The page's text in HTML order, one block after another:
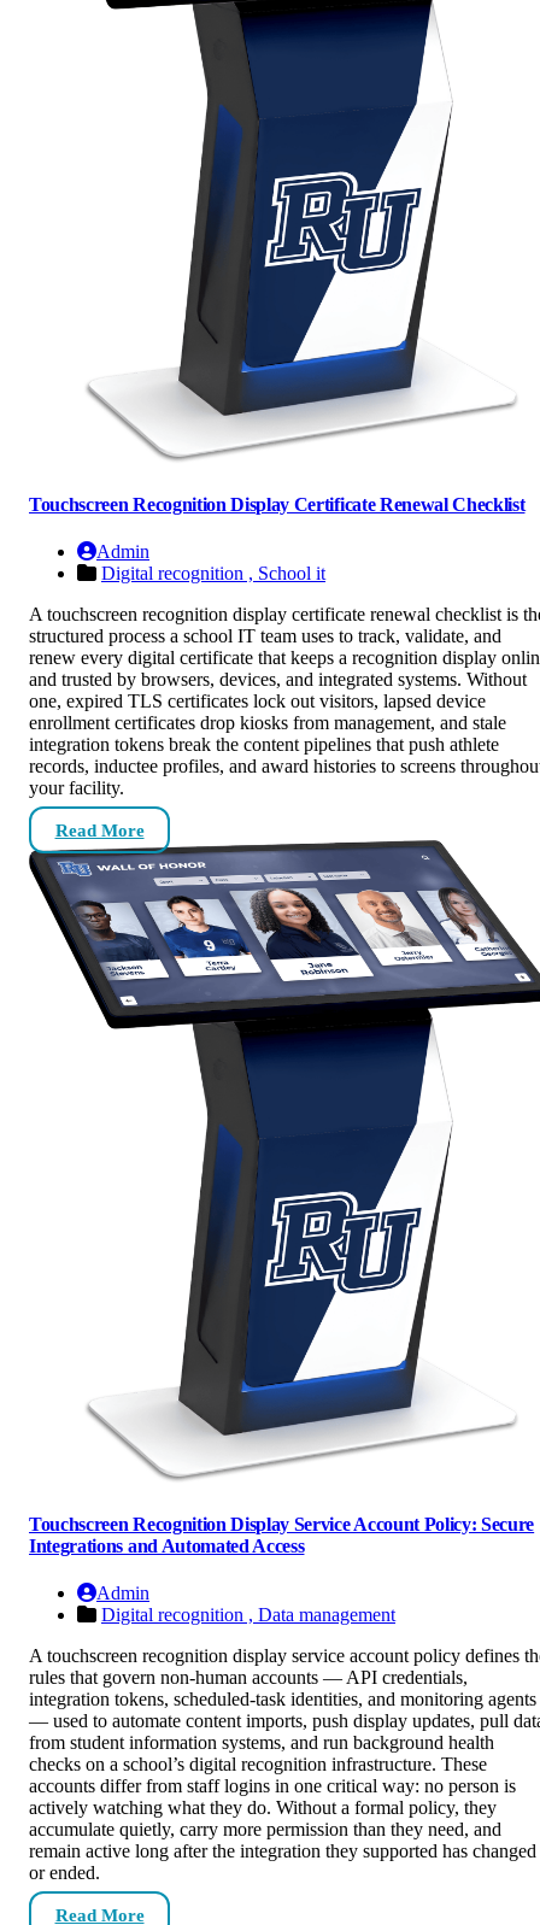
Touchscreen Recognition Display Certificate Renewal Checklist
Admin
Digital recognition , School it
A touchscreen recognition display certificate renewal checklist is
structured process a school IT team uses to track, validate, and
renew every digital certificate that keeps a recognition display
and trusted by browsers, devices, and integrated systems. Without
one, expired TLS certificates lock out visitors, lapsed device
enrollment certificates drop kiosks from management, and stale
integration tokens break the content pipelines that push athlete
records, inductee profiles, and award histories to screens
your facility.
Read More
Touchscreen Recognition Display Service Account Policy: Secure
Integrations and Automated Access
Admin
Digital recognition , Data management
A touchscreen recognition display service account policy defines
rules that govern non-human accounts — API credentials,
integration tokens, scheduled-task identities, and monitoring agents
— used to automate content imports, push display updates, pull
from student information systems, and run background health
checks on a school’s digital recognition infrastructure. These
accounts differ from staff logins in one critical way: no person is
actively watching what they do. Without a formal policy, they
accumulate quietly, carry more permission than they need, and
remain active long after the integration they supported has changed
or ended.
Read More